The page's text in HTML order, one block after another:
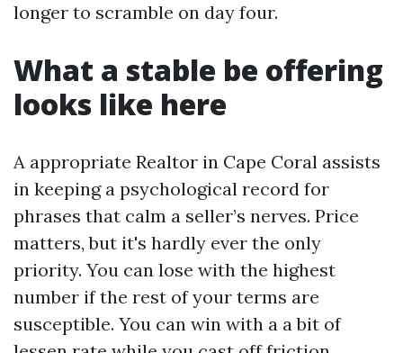
longer to scramble on day four.
What a stable be offering
looks like here
A appropriate Realtor in Cape Coral assists
in keeping a psychological record for
phrases that calm a seller’s nerves. Price
matters, but it's hardly ever the only
priority. You can lose with the highest
number if the rest of your terms are
susceptible. You can win with a a bit of